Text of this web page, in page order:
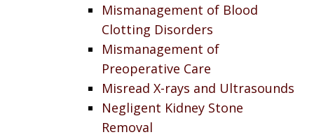
Mismanagement of Blood
Clotting Disorders
Mismanagement of
Preoperative Care
Misread X-rays and Ultrasounds
Negligent Kidney Stone
Removal